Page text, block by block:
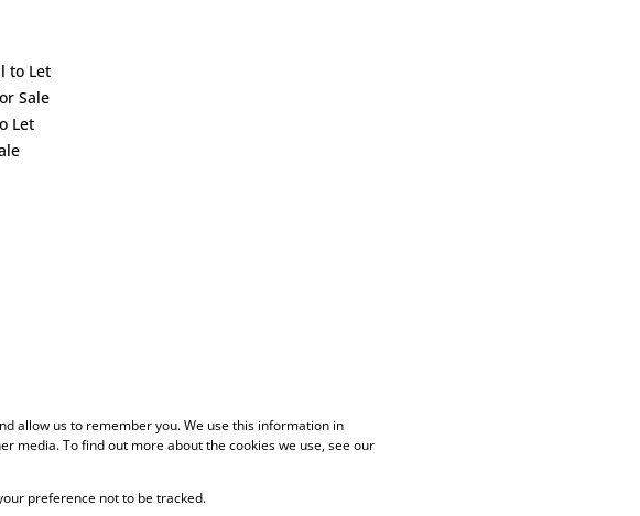
to Let
Sale
Let
allow us to remember you. We use this information in
media. To find out more about the cookies we use, see our
preference not to be tracked.